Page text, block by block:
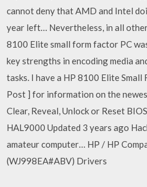
cannot deny that AMD and Intel
year left… Nevertheless, in all
8100 Elite small form factor PC
key strengths in encoding media
tasks. I have a HP 8100 Elite Small
Post ] for information on the
Clear, Reveal, Unlock or Reset
HAL9000 Updated 3 years ago
amateur computer… HP / HP
(WJ998EA#ABV) Drivers